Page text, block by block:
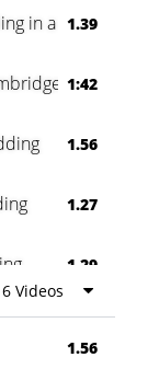
in a Forest
1.39
1:42
1.56
1.27
1.29
0:60
6 Videos
1.56